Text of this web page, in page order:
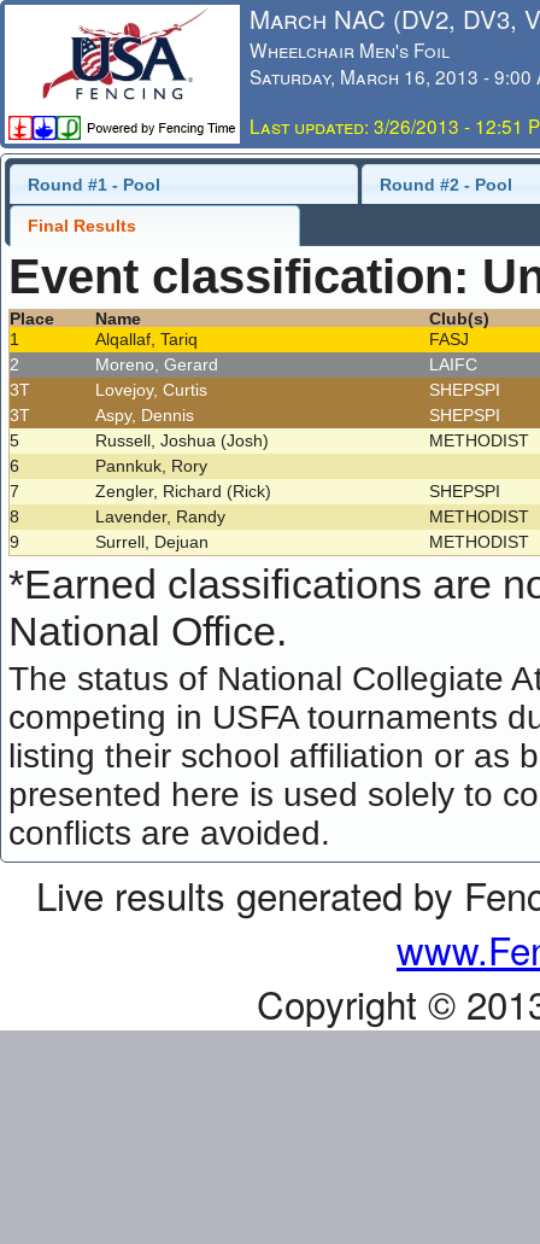
March NAC (DV2, DV3,
Wheelchair Men's Foil
Saturday, March 16, 2013 - 9:00
Last updated: 3/26/2013 - 12:51
Round #1 - Pool Round #2 - Pool
Final Results
Event classification:
Place Name
Club(s)
1
Alqallaf, Tariq
FASJ
2
Moreno, Gerard
LAIFC
3T
Lovejoy, Curtis
SHEPSPI
3T
Aspy, Dennis
SHEPSPI
5
Russell, Joshua (Josh)
METHODIST
6
Pannkuk, Rory
7
Zengler, Richard (Rick)
SHEPSPI
8
Lavender, Randy
METHODIST
9
Surrell, Dejuan METHODIST
*Earned classifications are
National Office.
The status of National Collegiate
competing in USFA tournaments
listing their school affiliation or as
presented here is used solely to
conflicts are avoided.
Live results generated by
Copyright ©